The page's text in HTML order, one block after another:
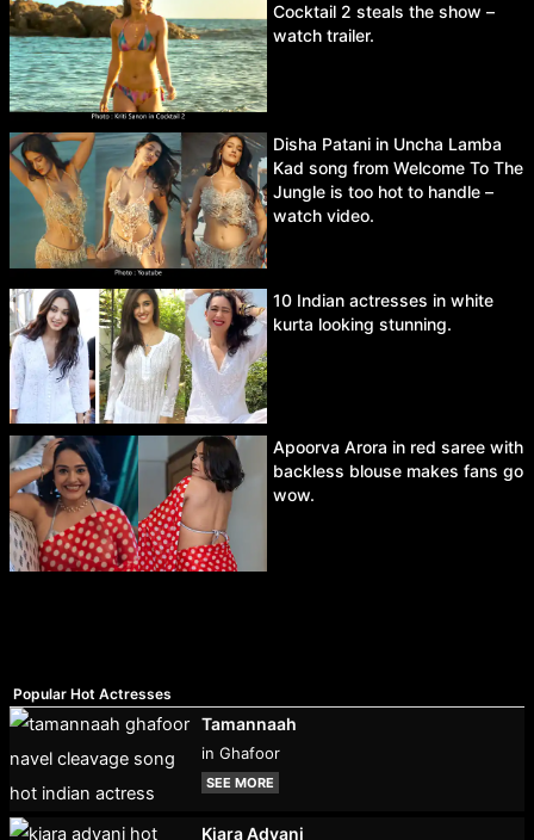
Cocktail 2 steals the show –
watch trailer.
Disha Patani in Uncha Lamba
Kad song from Welcome To The
Jungle is too hot to handle –
watch video.
10 Indian actresses in white
kurta looking stunning.
Apoorva Arora in red saree with
backless blouse makes fans go
wow.
Popular Hot Actresses
Tamannaah
in Ghafoor
SEE MORE
Kiara Advani